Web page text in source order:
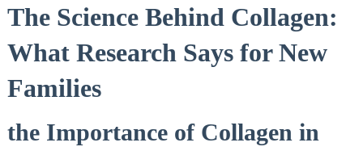
The Science Behind Collagen:
What Research Says for New
Families
the Importance of Collagen in